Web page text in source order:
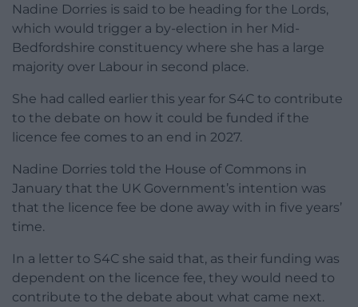
Nadine Dorries is said to be heading for the Lords,
which would trigger a by-election in her Mid-
Bedfordshire constituency where she has a large
majority over Labour in second place.
She had called earlier this year for S4C to contribute
to the debate on how it could be funded if the
licence fee comes to an end in 2027.
Nadine Dorries told the House of Commons in
January that the UK Government’s intention was
that the licence fee be done away with in five years’
time.
In a letter to S4C she said that, as their funding was
dependent on the licence fee, they would need to
contribute to the debate about what came next.